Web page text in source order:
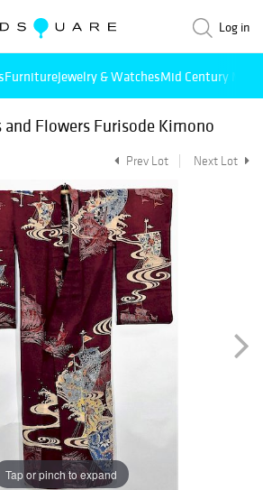
Log in
FurnitureJewelry & WatchesMid Century
Flowers Furisode Kimono
Prev Lot Next Lot
Tap or pinch to expand